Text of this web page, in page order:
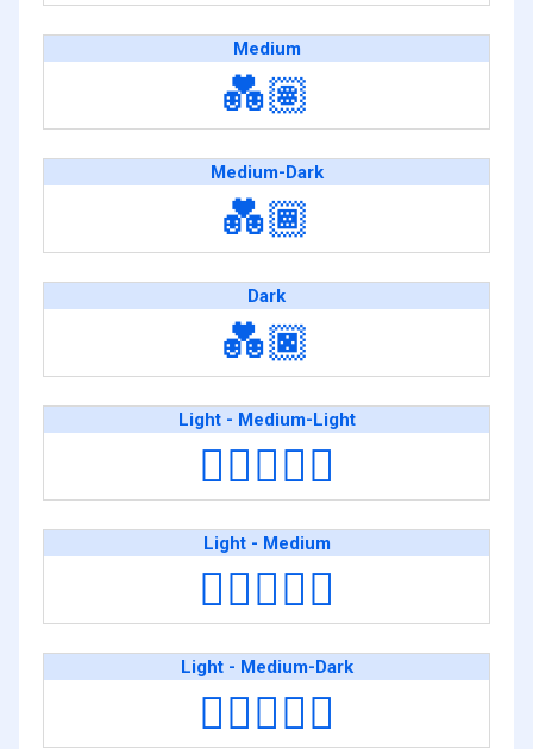
Medium
💑🏽
Medium-Dark
💑🏾
Dark
💑🏿
Light - Medium-Light
🧑🏻‍❤️‍🧑🏼
Light - Medium
🧑🏻‍❤️‍🧑🏽
Light - Medium-Dark
🧑🏻‍❤️‍🧑🏾